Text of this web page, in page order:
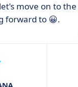
move on to the
forward to 😀.